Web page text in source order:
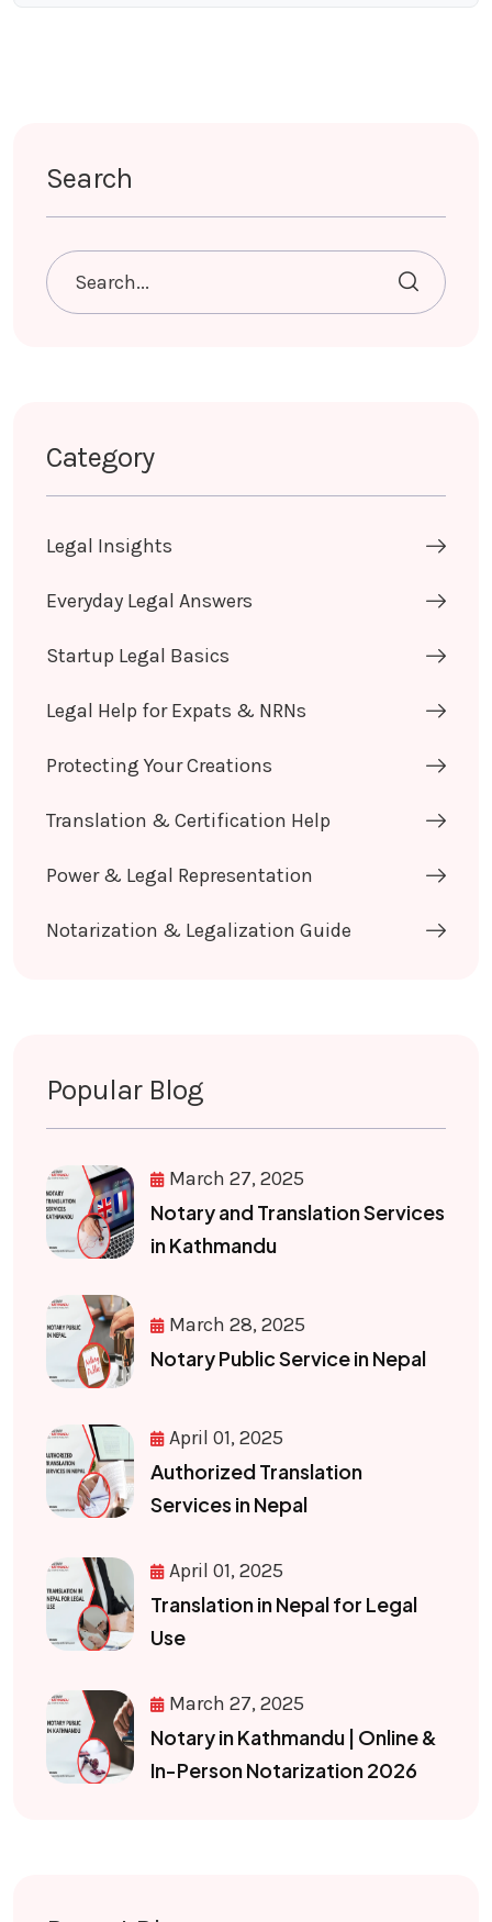
Search
Category
Legal Insights
Everyday Legal Answers
Startup Legal Basics
Legal Help for Expats & NRNs
Protecting Your Creations
Translation & Certification Help
Power & Legal Representation
Notarization & Legalization Guide
Popular Blog
March 27, 2025
Notary and Translation Services
in Kathmandu
March 28, 2025
Notary Public Service in Nepal
April 01, 2025
Authorized Translation
Services in Nepal
April 01, 2025
Translation in Nepal for Legal
Use
March 27, 2025
Notary in Kathmandu | Online &
In-Person Notarization 2026